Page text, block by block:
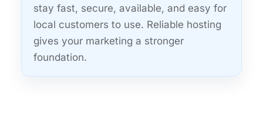
stay fast, secure, available, and easy for
local customers to use. Reliable hosting
gives your marketing a stronger
foundation.